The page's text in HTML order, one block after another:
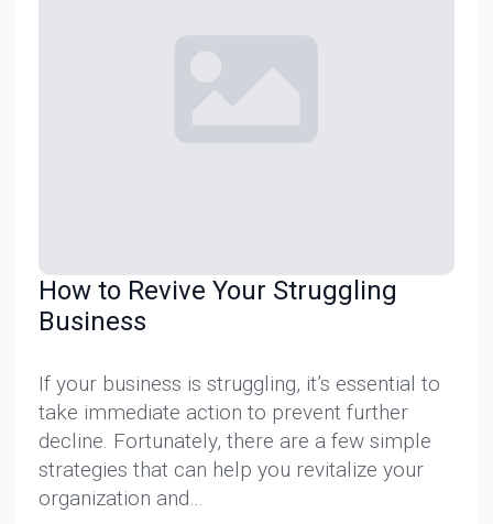
How to Revive Your Struggling
Business
If your business is struggling, it’s essential to
take immediate action to prevent further
decline. Fortunately, there are a few simple
strategies that can help you revitalize your
organization and…